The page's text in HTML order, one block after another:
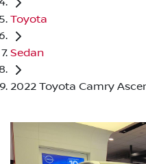
Toyota
Sedan
2022 Toyota Camry